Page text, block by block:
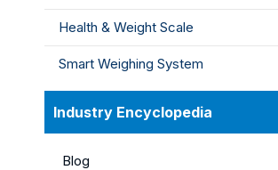
Health & Weight Scale
Smart Weighing System
Industry Encyclopedia
Blog